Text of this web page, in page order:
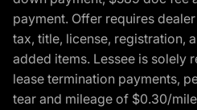
payment. Offer requires
tax, title, license, registration,
added items. Lessee is solely
lease termination payments,
tear and mileage of $0.30/